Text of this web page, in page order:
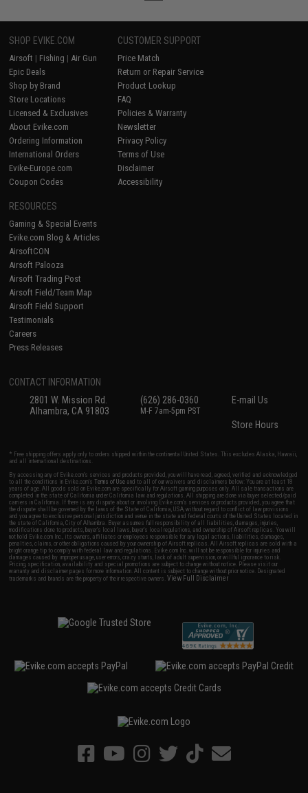
SHOP EVIKE.COM
Airsoft | Fishing | Air Gun
Epic Deals
Shop by Brand
Store Locations
Licensed & Exclusives
About Evike.com
Ordering Information
International Orders
Evike-Europe.com
Coupon Codes
CUSTOMER SUPPORT
Price Match
Return or Repair Service
Product Lookup
FAQ
Policies & Warranty
Newsletter
Privacy Policy
Terms of Use
Disclaimer
Accessibility
RESOURCES
Gaming & Special Events
Evike.com Blog & Articles
AirsoftCON
Airsoft Palooza
Airsoft Trading Post
Airsoft Field/Team Map
Airsoft Field Support
Testimonials
Careers
Press Releases
CONTACT INFORMATION
2801 W. Mission Rd.
Alhambra, CA 91803
(626) 286-0360
M-F 7am-5pm PST
E-mail Us
Store Hours
* Free shipping offers apply only to orders shipped within the continental United States. This excludes Alaska, Hawaii,
and all international destinations.
By accessing any of Evike.com's services and products provided, you will have read, agreed, verified and acknowledged
to all the conditions in Evike.com'sTerms of Use and to all of our waivers and disclaimers below: You are at least 18
years of age. All goods sold on Evike.com are specifically for Airsoft gaming purposes only. All sale transactions are
completed in the state of California under California law and regulations. All shipping are done via buyer selected/paid
carriers in California. If there is any dispute about or involving Evike.com's services or products provided, you agree that
the dispute shall be governed by the laws of the State of California, USA, without regard to conflict of law provisions
and you agree to exclusive personal jurisdiction and venue in the state and federal courts of the United States located in
the state of California, City of Alhambra. Buyer assumes full responsibility of all liabilities, damages, injuries,
modifications done to products, buyer's local laws, buyer's local regulations, and ownership of Airsoft replicas. You will
not hold Evike.com Inc., its owners, affiliates or employees responsible for any legal actions, liabilities, damages,
penalties, claims, or other obligations caused by your ownership of Airsoft replicas. All Airsoft replicas are sold with a
bright orange tip to comply with federal law and regulations. Evike.com Inc. will not be responsible for injuries and
damages caused by improper usage, user errors, crazy stunts, lack of adult supervision, or willful ignorance to risk.
Pricing, specification, availability and special promotions are subject to change without notice. Please visit our
warranty and disclaimer pages for more information. All content is subject to change without prior notice. Designated
trademarks and brands are the property of their respective owners.View Full Disclaimer